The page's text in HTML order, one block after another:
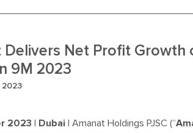
Delivers Net Profit Growth
9M 2023
2023
2023 | Dubai | Amanat Holdings PJSC (“